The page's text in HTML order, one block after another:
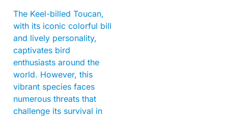
The Keel-billed Toucan,
with its iconic colorful bill
and lively personality,
captivates bird
enthusiasts around the
world. However, this
vibrant species faces
numerous threats that
challenge its survival in